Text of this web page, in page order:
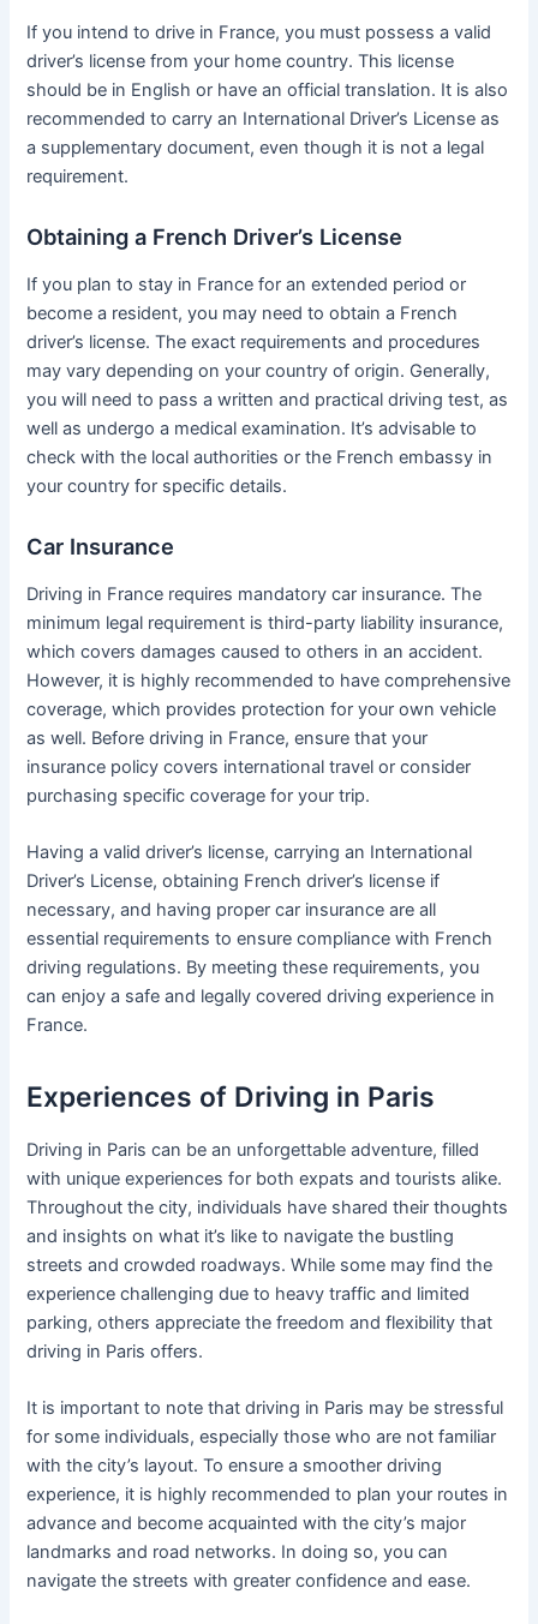
If you intend to drive in France, you must possess a valid
driver’s license from your home country. This license
should be in English or have an official translation. It is also
recommended to carry an International Driver’s License as
a supplementary document, even though it is not a legal
requirement.
Obtaining a French Driver’s License
If you plan to stay in France for an extended period or
become a resident, you may need to obtain a French
driver’s license. The exact requirements and procedures
may vary depending on your country of origin. Generally,
you will need to pass a written and practical driving test, as
well as undergo a medical examination. It’s advisable to
check with the local authorities or the French embassy in
your country for specific details.
Car Insurance
Driving in France requires mandatory car insurance. The
minimum legal requirement is third-party liability insurance,
which covers damages caused to others in an accident.
However, it is highly recommended to have comprehensive
coverage, which provides protection for your own vehicle
as well. Before driving in France, ensure that your
insurance policy covers international travel or consider
purchasing specific coverage for your trip.
Having a valid driver’s license, carrying an International
Driver’s License, obtaining French driver’s license if
necessary, and having proper car insurance are all
essential requirements to ensure compliance with French
driving regulations. By meeting these requirements, you
can enjoy a safe and legally covered driving experience in
France.
Experiences of Driving in Paris
Driving in Paris can be an unforgettable adventure, filled
with unique experiences for both expats and tourists alike.
Throughout the city, individuals have shared their thoughts
and insights on what it’s like to navigate the bustling
streets and crowded roadways. While some may find the
experience challenging due to heavy traffic and limited
parking, others appreciate the freedom and flexibility that
driving in Paris offers.
It is important to note that driving in Paris may be stressful
for some individuals, especially those who are not familiar
with the city’s layout. To ensure a smoother driving
experience, it is highly recommended to plan your routes in
advance and become acquainted with the city’s major
landmarks and road networks. In doing so, you can
navigate the streets with greater confidence and ease.